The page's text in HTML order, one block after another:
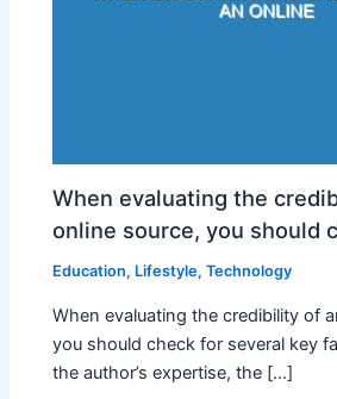
When evaluating the
online source, you should
Education, Lifestyle,Technology
When evaluating the credibility of
you should check for several key
the author’s expertise, the […]